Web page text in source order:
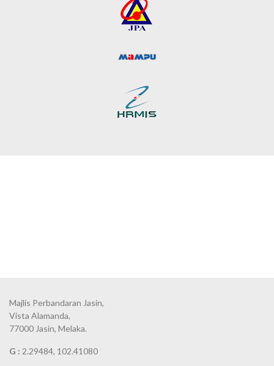
Majlis Perbandaran Jasin,
Vista Alamanda,
77000 Jasin, Melaka.
G : 2.29484, 102.41080